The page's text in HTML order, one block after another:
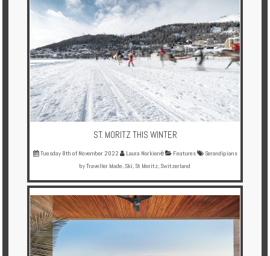
Centre
Villas
Offers
Online
Destinations
About
Partners
Privileges
ST. MORITZ THIS WINTER
Tuesday 8th of November 2022 Laura Norkienė Features
Serandipians
by Traveller Made, Ski, St Moritz, Switzerland